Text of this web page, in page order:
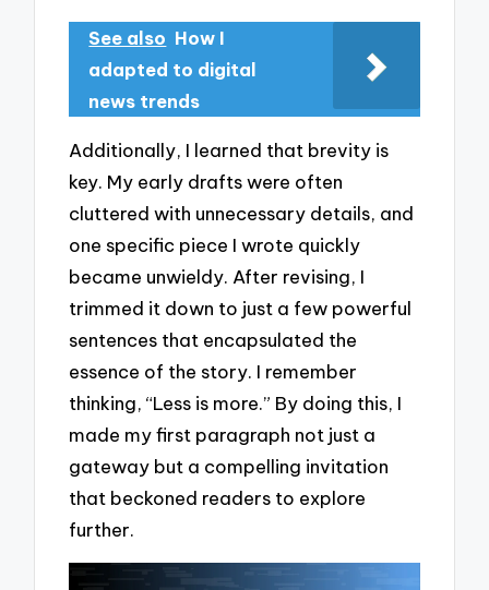
See also How I
adapted to digital
news trends
Additionally, I learned that brevity is
key. My early drafts were often
cluttered with unnecessary details, and
one specific piece I wrote quickly
became unwieldy. After revising, I
trimmed it down to just a few powerful
sentences that encapsulated the
essence of the story. I remember
thinking, “Less is more.” By doing this, I
made my first paragraph not just a
gateway but a compelling invitation
that beckoned readers to explore
further.